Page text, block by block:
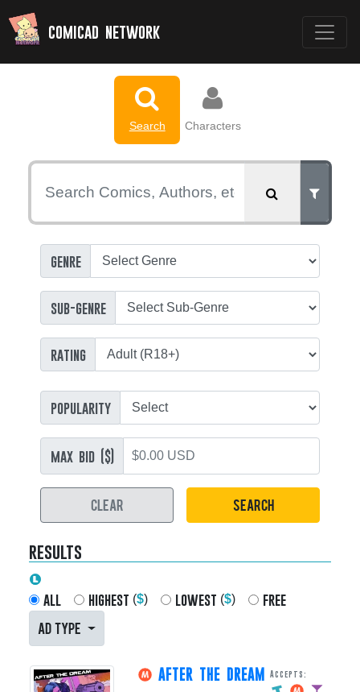
comicad network
Search Characters
genre
sub-genre
rating
popularity
max bid ($)
CLEAR SEARCH
results
all highest ($) lowest ($)
free
AD TYPE
AFTER THE DREAM Accepts: